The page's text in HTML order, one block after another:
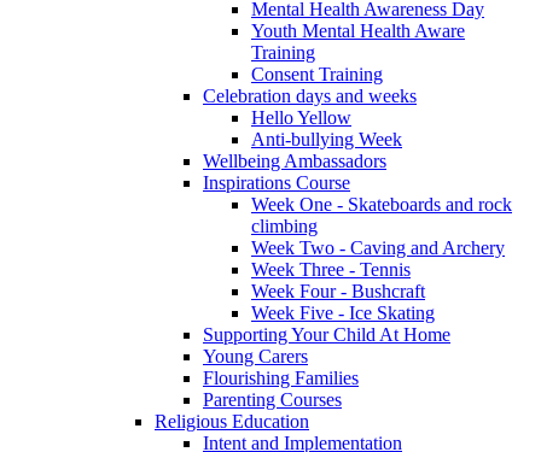
Mental Health Awareness Day
Youth Mental Health Aware
Training
Consent Training
Celebration days and weeks
Hello Yellow
Anti-bullying Week
Wellbeing Ambassadors
Inspirations Course
Week One - Skateboards and rock
climbing
Week Two - Caving and Archery
Week Three - Tennis
Week Four - Bushcraft
Week Five - Ice Skating
Supporting Your Child At Home
Young Carers
Flourishing Families
Parenting Courses
Religious Education
Intent and Implementation